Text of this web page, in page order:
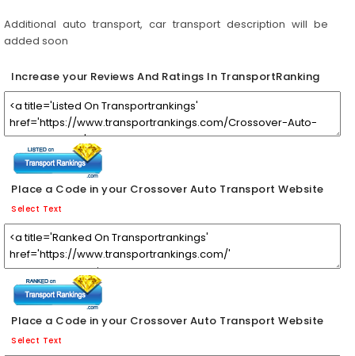
Additional auto transport, car transport description will be
added soon
Increase your Reviews And Ratings In TransportRanking
Place a Code in your Crossover Auto Transport Website
Select Text
Place a Code in your Crossover Auto Transport Website
Select Text